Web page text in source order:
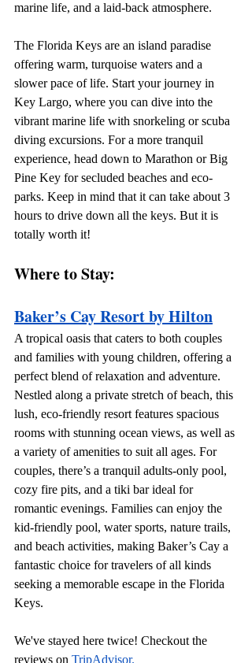
marine life, and a laid-back atmosphere.
The Florida Keys are an island paradise
offering warm, turquoise waters and a
slower pace of life. Start your journey in
Key Largo, where you can dive into the
vibrant marine life with snorkeling or scuba
diving excursions. For a more tranquil
experience, head down to Marathon or Big
Pine Key for secluded beaches and eco-
parks. Keep in mind that it can take about 3
hours to drive down all the keys. But it is
totally worth it!
Where to Stay:
Baker’s Cay Resort by Hilton
A tropical oasis that caters to both couples
and families with young children, offering a
perfect blend of relaxation and adventure.
Nestled along a private stretch of beach, this
lush, eco-friendly resort features spacious
rooms with stunning ocean views, as well as
a variety of amenities to suit all ages. For
couples, there’s a tranquil adults-only pool,
cozy fire pits, and a tiki bar ideal for
romantic evenings. Families can enjoy the
kid-friendly pool, water sports, nature trails,
and beach activities, making Baker’s Cay a
fantastic choice for travelers of all kinds
seeking a memorable escape in the Florida
Keys.
We've stayed here twice! Checkout the
reviews on TripAdvisor.